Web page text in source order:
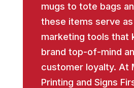
mugs to tote bags
these items serve
marketing tools that
brand top-of-mind
customer loyalty. At
Printing and Signs